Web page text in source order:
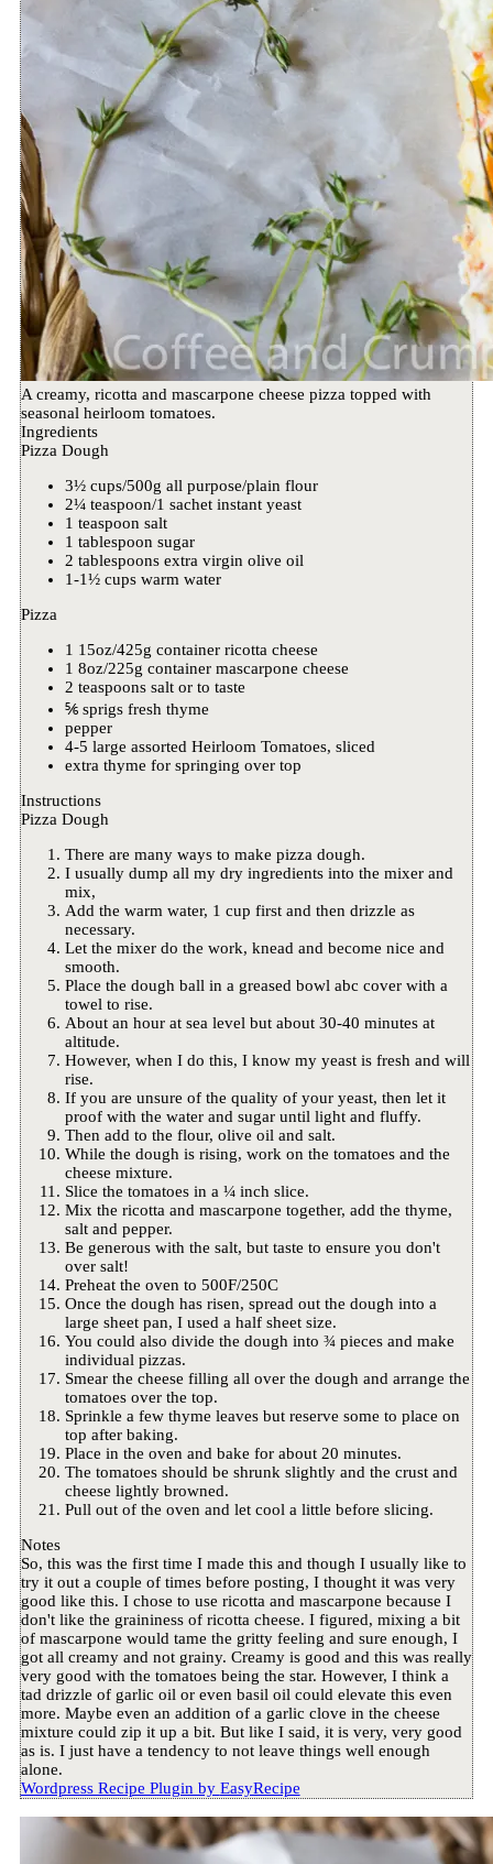
A creamy, ricotta and mascarpone cheese pizza topped with
seasonal heirloom tomatoes.
Ingredients
Pizza Dough
3½ cups/500g all purpose/plain flour
2¼ teaspoon/1 sachet instant yeast
1 teaspoon salt
1 tablespoon sugar
2 tablespoons extra virgin olive oil
1-1½ cups warm water
Pizza
1 15oz/425g container ricotta cheese
1 8oz/225g container mascarpone cheese
2 teaspoons salt or to taste
⅚ sprigs fresh thyme
pepper
4-5 large assorted Heirloom Tomatoes, sliced
extra thyme for springing over top
Instructions
Pizza Dough
There are many ways to make pizza dough.
I usually dump all my dry ingredients into the mixer and
mix,
Add the warm water, 1 cup first and then drizzle as
necessary.
Let the mixer do the work, knead and become nice and
smooth.
Place the dough ball in a greased bowl abc cover with a
towel to rise.
About an hour at sea level but about 30-40 minutes at
altitude.
However, when I do this, I know my yeast is fresh and will
rise.
If you are unsure of the quality of your yeast, then let it
proof with the water and sugar until light and fluffy.
Then add to the flour, olive oil and salt.
While the dough is rising, work on the tomatoes and the
cheese mixture.
Slice the tomatoes in a ¼ inch slice.
Mix the ricotta and mascarpone together, add the thyme,
salt and pepper.
Be generous with the salt, but taste to ensure you don't
over salt!
Preheat the oven to 500F/250C
Once the dough has risen, spread out the dough into a
large sheet pan, I used a half sheet size.
You could also divide the dough into ¾ pieces and make
individual pizzas.
Smear the cheese filling all over the dough and arrange the
tomatoes over the top.
Sprinkle a few thyme leaves but reserve some to place on
top after baking.
Place in the oven and bake for about 20 minutes.
The tomatoes should be shrunk slightly and the crust and
cheese lightly browned.
Pull out of the oven and let cool a little before slicing.
Notes
So, this was the first time I made this and though I usually like to
try it out a couple of times before posting, I thought it was very
good like this. I chose to use ricotta and mascarpone because I
don't like the graininess of ricotta cheese. I figured, mixing a bit
of mascarpone would tame the gritty feeling and sure enough, I
got all creamy and not grainy. Creamy is good and this was really
very good with the tomatoes being the star. However, I think a
tad drizzle of garlic oil or even basil oil could elevate this even
more. Maybe even an addition of a garlic clove in the cheese
mixture could zip it up a bit. But like I said, it is very, very good
as is. I just have a tendency to not leave things well enough
alone.
Wordpress Recipe Plugin by EasyRecipe